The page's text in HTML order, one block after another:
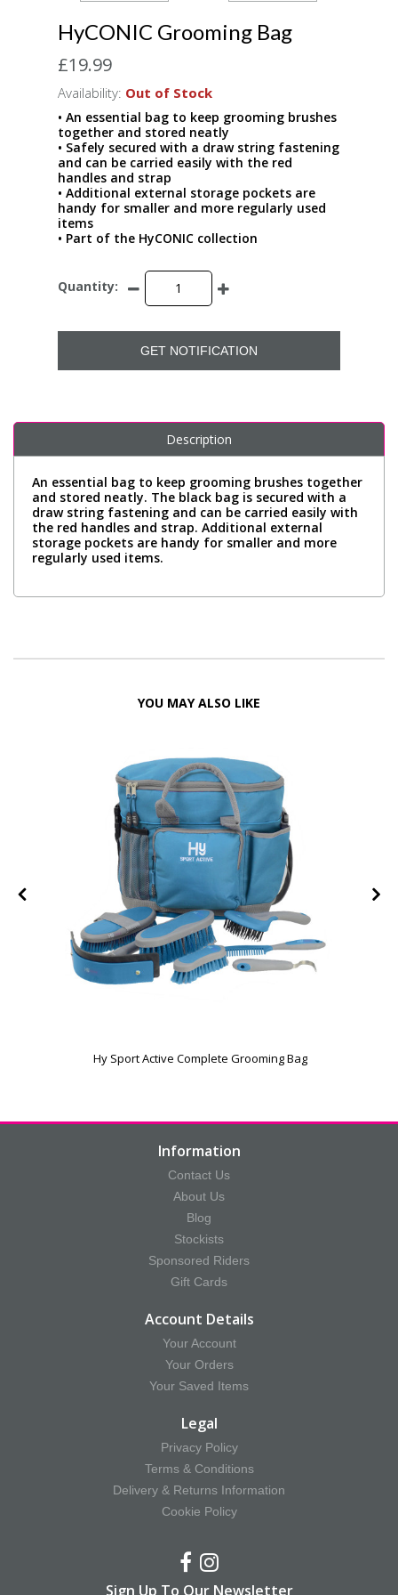
HyCONIC Grooming Bag
£19.99
Availability: Out of Stock
• An essential bag to keep grooming brushes
together and stored neatly
• Safely secured with a draw string fastening
and can be carried easily with the red
handles and strap
• Additional external storage pockets are
handy for smaller and more regularly used
items
• Part of the HyCONIC collection
Quantity:
GET NOTIFICATION
Description
An essential bag to keep grooming brushes together
and stored neatly. The black bag is secured with a
draw string fastening and can be carried easily with
the red handles and strap. Additional external
storage pockets are handy for smaller and more
regularly used items.
YOU MAY ALSO LIKE
Hy Sport Active Complete Grooming Bag
Information
Contact Us
About Us
Blog
Stockists
Sponsored Riders
Gift Cards
Account Details
Your Account
Your Orders
Your Saved Items
Legal
Privacy Policy
Terms & Conditions
Delivery & Returns Information
Cookie Policy
Sign Up To Our Newsletter